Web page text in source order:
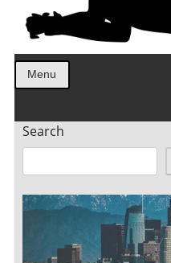
Menu
Search